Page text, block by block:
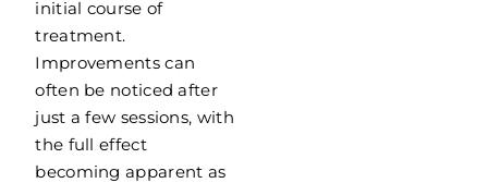
initial course of
treatment.
Improvements can
often be noticed after
just a few sessions, with
the full effect
becoming apparent as